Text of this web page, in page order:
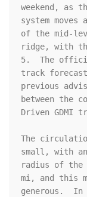
weekend, as
system
of the mid-
ridge, with
5.  The
track
previous
between the
Driven GDMI
The
small, with
radius of the
mi, and this
generous.